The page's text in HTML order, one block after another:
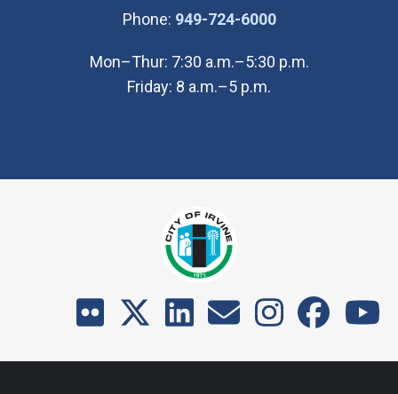
Phone: 949-724-6000(Open in new
Mon–Thur: 7:30 a.m.–5:30 p.m.
Friday: 8 a.m.–5 p.m.